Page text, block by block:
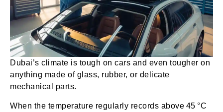
Dubai’s climate is tough on cars and even tougher on
anything made of glass, rubber, or delicate
mechanical parts.
When the temperature regularly records above 45 °C